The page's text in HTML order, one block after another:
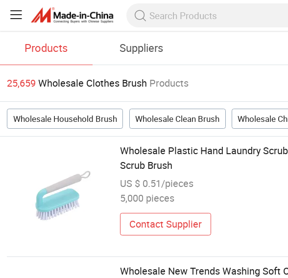
Products Suppliers
25,659 Wholesale Clothes Brush Products
Wholesale Household Brush Wholesale Clean Brush Wholesale
Wholesale Plastic Hand Laundry
Scrub Brush
US $ 0.51/pieces
5,000 pieces
Contact Supplier
Wholesale New Trends Washing Soft